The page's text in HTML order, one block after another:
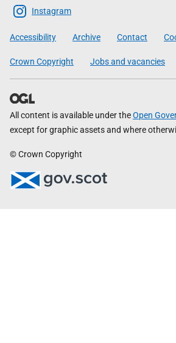
Scottish
Government
Instagram
Accessibility Archive Contact
Crown Copyright Jobs and vacancies
All content is available under theOpen
except for graphic assets and where
© Crown Copyright